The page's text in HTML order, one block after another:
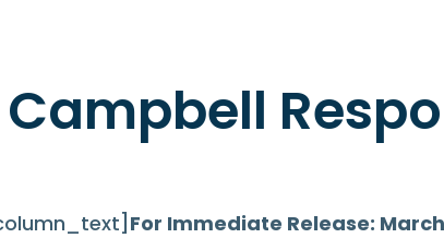
Campbell
For Immediate Release: March